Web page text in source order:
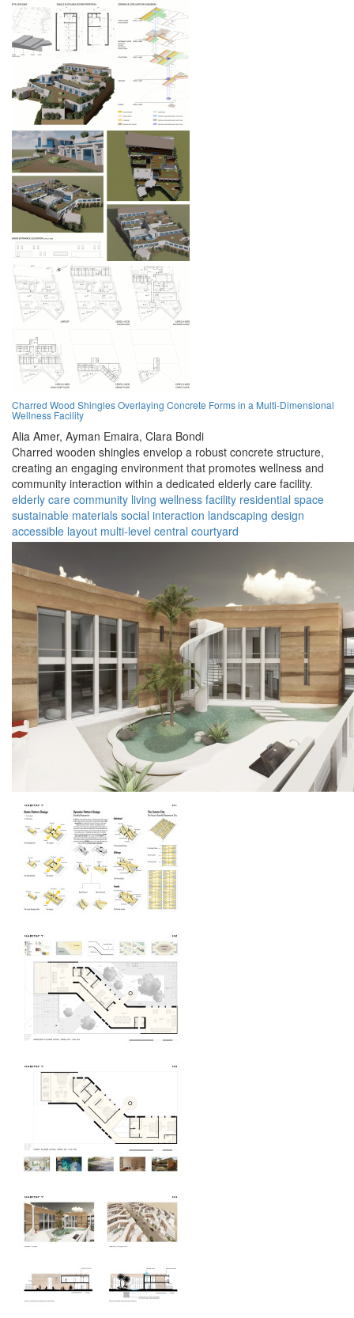
Charred Wood Shingles Overlaying Concrete Forms in a Multi-Dimensional
Wellness Facility
Alia Amer, Ayman Emaira, Clara Bondi
Charred wooden shingles envelop a robust concrete structure,
creating an engaging environment that promotes wellness and
community interaction within a dedicated elderly care facility.
elderly care community living wellness facility residential space
sustainable materials social interaction landscaping design
accessible layout multi-level central courtyard